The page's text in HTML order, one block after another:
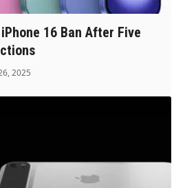
16 Ban After Five
2025